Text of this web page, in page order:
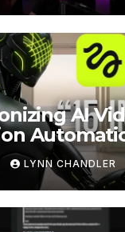
AI
and
LYNN CHANDLER